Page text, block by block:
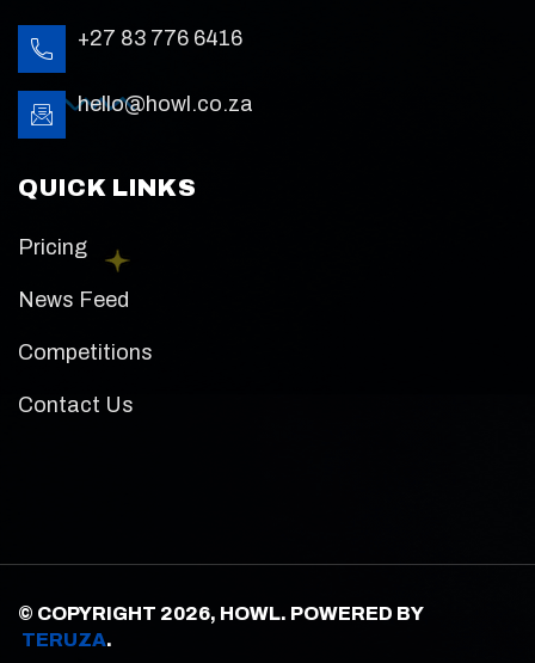
+27 83 776 6416
hello@howl.co.za
QUICK LINKS
Pricing
News Feed
Competitions
Contact Us
© COPYRIGHT 2026, HOWL. POWERED BY
TERUZA.